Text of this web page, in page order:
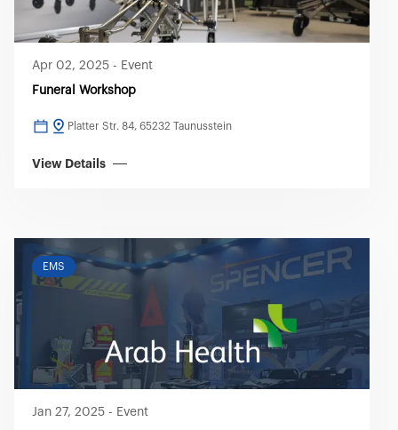
Apr 02, 2025 - Event
Funeral Workshop
Platter Str. 84, 65232 Taunusstein
View Details
EMS
Jan 27, 2025 - Event